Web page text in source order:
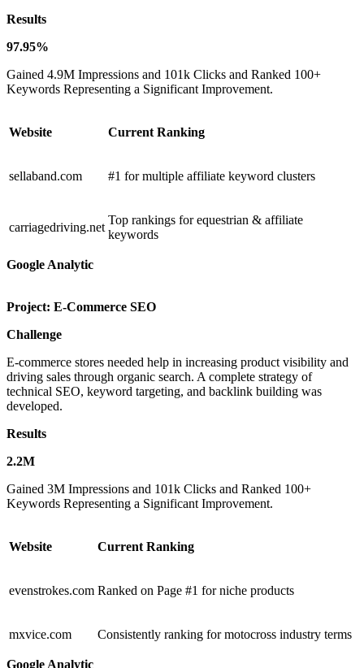
Results
97.95%
Gained 4.9M Impressions and 101k Clicks and Ranked 100+
Keywords Representing a Significant Improvement.
Website Current Ranking
sellaband.com #1 for multiple affiliate keyword clusters
carriagedriving.net
Top rankings for equestrian & affiliate
keywords
Google Analytic
Project: E-Commerce SEO
Challenge
E-commerce stores needed help in increasing product visibility and
driving sales through organic search. A complete strategy of
technical SEO, keyword targeting, and backlink building was
developed.
Results
2.2M
Gained 3M Impressions and 101k Clicks and Ranked 100+
Keywords Representing a Significant Improvement.
Website Current Ranking
evenstrokes.com Ranked on Page #1 for niche products
mxvice.com Consistently ranking for motocross industry terms
Google Analytic